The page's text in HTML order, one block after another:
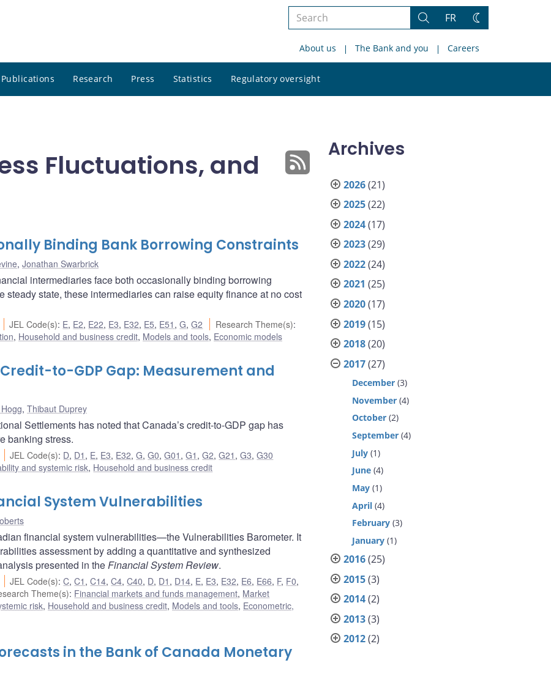
Search
site
Search
FR
Change
About us The Bank and you Careers
Publications Research Press Statistics Regulatory oversight
site
Fluctuations, and
Binding Bank Borrowing Constraints
, Jonathan Swarbrick
intermediaries face both occasionally binding borrowing
state, these intermediaries can raise equity finance at no cost
JEL Code(s): E, E2, E22, E3, E32, E5, E51 ,G,G2 Research Theme(s):
, Household and business credit, Models and tools, Economic models
to-GDP Gap: Measurement and
, Thibaut Duprey
Settlements has noted that Canada’s credit-to-GDP gap has
banking stress.
JEL Code(s): D, D1 , E, E3, E32,G,G0,G01 ,G1 ,G2,G21 ,G3,G30
and systemic risk, Household and business credit
System Vulnerabilities
financial system vulnerabilities—the Vulnerabilities Barometer. It
assessment by adding a quantitative and synthesized
presented in theFinancial System Review.
JEL Code(s):C,C1 ,C14,C4,C40, D, D1 , D14, E, E3, E32, E6, E66, F, F0,
Theme(s): Financial markets and funds management, Market
risk, Household and business credit, Models and tools, Econometric,
in the Bank of Canada Monetary
Archives
2026(21)
2025(22)
2024(17)
2023(29)
2022(24)
2021 (25)
2020(17)
2019(15)
2018(20)
2017(27)
December (3)
November (4)
October (2)
September (4)
July (1)
June (4)
May (1)
April (4)
February (3)
January (1)
2016(25)
2015(3)
2014(2)
2013(3)
2012(2)